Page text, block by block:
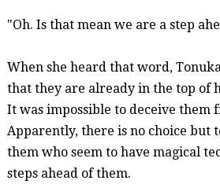
"Oh. Is that mean we are a step
When she heard that word,
that they are already in the top of
It was impossible to deceive them
Apparently, there is no choice but
them who seem to have magical
steps ahead of them.